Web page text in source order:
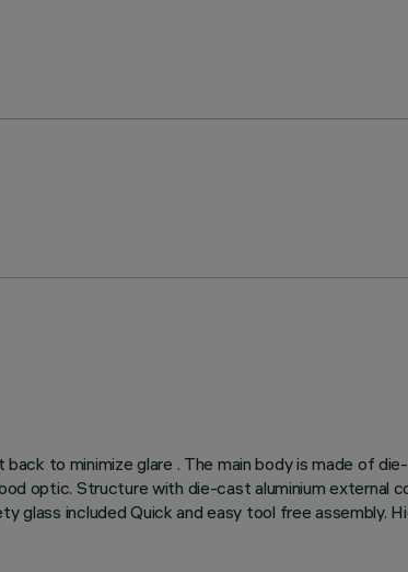
to minimize glare . The main body is made of
optic. Structure with die-cast aluminium external
glass included Quick and easy tool free assembly.